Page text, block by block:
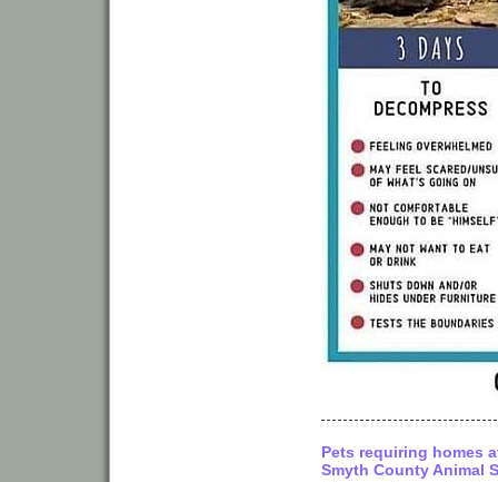
Pets requiring homes
Smyth County Animal